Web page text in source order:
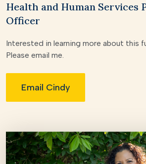
Health and Human Services
Officer
Interested in learning more about this
Please email me.
Email Cindy